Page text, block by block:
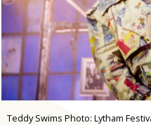
Teddy Swims Photo: Lytham